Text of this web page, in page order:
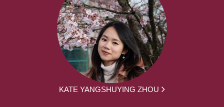
KATE YANGSHUYING ZHOU